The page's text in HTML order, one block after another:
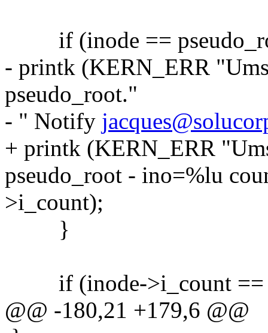
if (inode ==
- printk (KERN_ERR
pseudo_root."
- " Notify
+ printk (KERN_ERR
pseudo_root - ino=%lu
>i_count);
}
if (inode->i_count ==
@@ -180,21 +179,6 @@